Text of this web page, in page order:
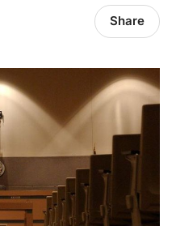
Share